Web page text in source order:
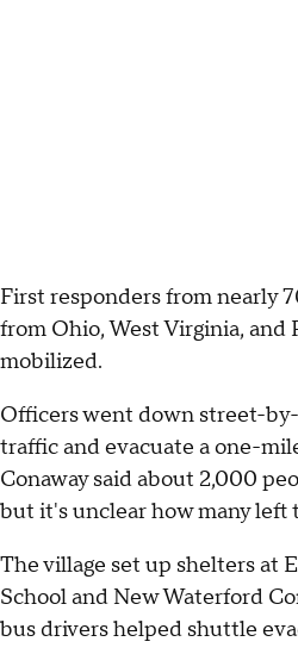
First responders from nearly
from Ohio, West Virginia, and
mobilized.
Officers went down street-
traffic and evacuate a one-
Conaway said about 2,000
but it's unclear how many left
The village set up shelters at
School and New Waterford
bus drivers helped shuttle